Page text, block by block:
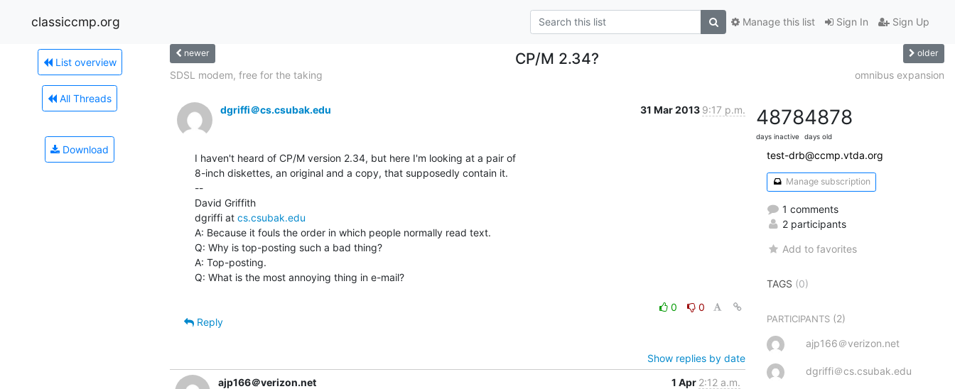
classiccmp.org Sign In Sign Up
Manage this list
List overview
All Threads
Download
newer CP/M 2.34? older
SDSL modem, free for the taking omnibus expansion
dgriffi＠cs.csubak.edu 31 Mar 2013 9:17 p.m.
I haven't heard of CP/M version 2.34, but here I'm looking at a pair of
8-inch diskettes, an original and a copy, that supposedly contain it.
--
David Griffith
dgriffi at cs.csubak.edu
A: Because it fouls the order in which people normally read text.
Q: Why is top-posting such a bad thing?
A: Top-posting.
Q: What is the most annoying thing in e-mail?
0
0
Reply
Show replies by date
ajp166＠verizon.net
1 Apr 2:12 a.m.
4878
days inactive
4878
days old
test-drb@ccmp.vtda.org
Manage subscription
1 comments
2 participants
Add to favorites
TAGS (0)
PARTICIPANTS (2)
ajp166＠verizon.net
dgriffi＠cs.csubak.edu